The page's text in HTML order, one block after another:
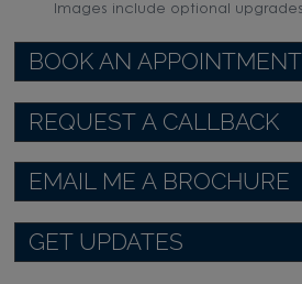
BOOK AN APPOINTMENT
REQUEST A CALLBACK
EMAIL ME A BROCHURE
GET UPDATES
Images include optional